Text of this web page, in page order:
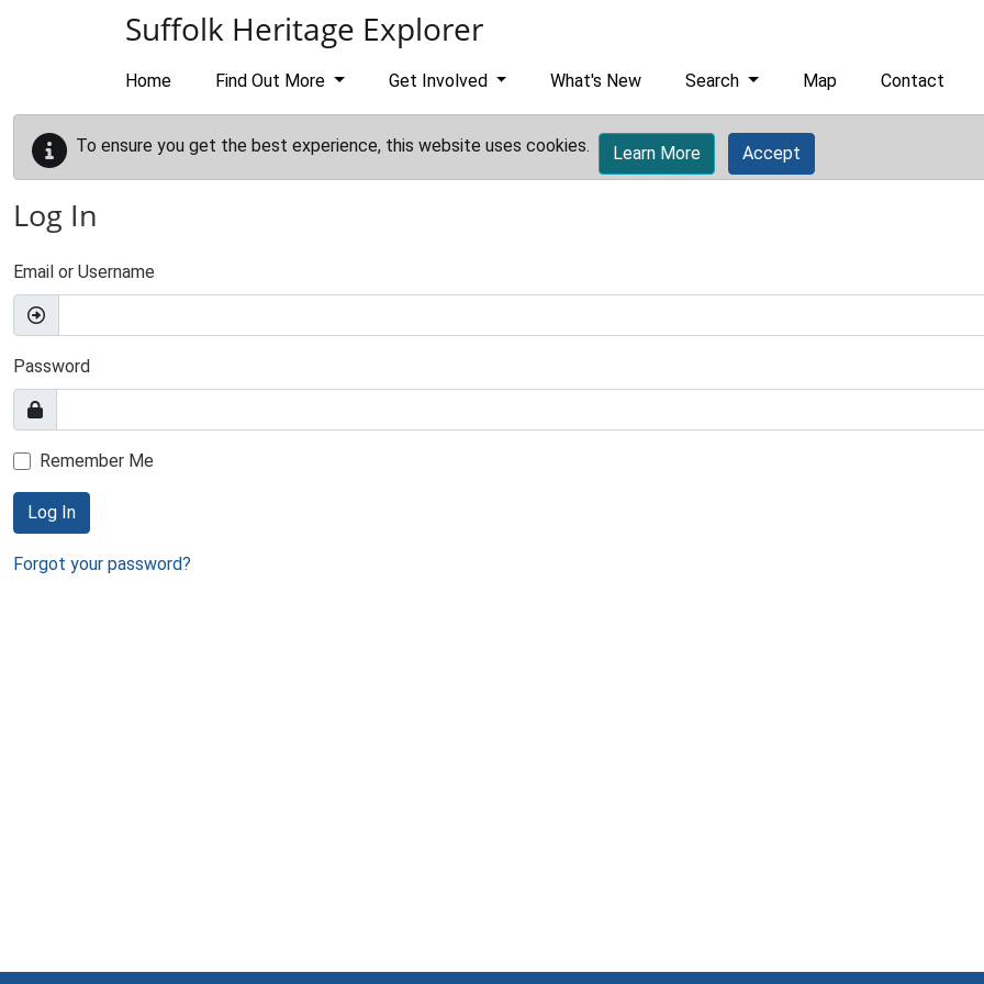
Suffolk Heritage Explorer
Home Find Out More Get Involved What's New Search Map Contact
To ensure you get the best experience, this website uses cookies. Learn More Accept
Log In
Email or Username
Password
Remember Me
Log In
Forgot your password?